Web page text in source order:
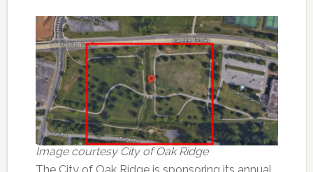
Image courtesy City of Oak Ridge